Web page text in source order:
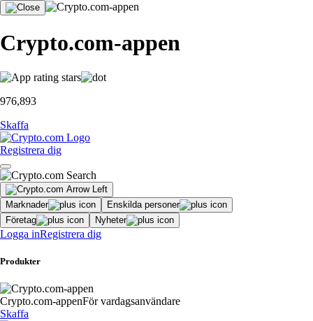
Crypto.com-appen
976,893
Skaffa
Registrera dig
Marknader
Enskilda personer
Företag
Nyheter
Logga inRegistrera dig
Produkter
Crypto.com-appenFör vardagsanvändare
Skaffa